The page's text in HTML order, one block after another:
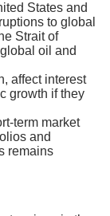
States and
to global
Strait of
oil and
affect interest
growth if they
term market
and
remains